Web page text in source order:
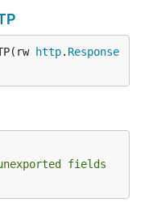
http. Response
fields